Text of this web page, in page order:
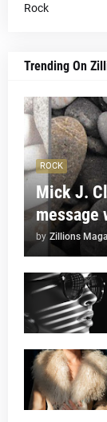
Rock
Trending On
ROCK
Mick J.
by Zillions